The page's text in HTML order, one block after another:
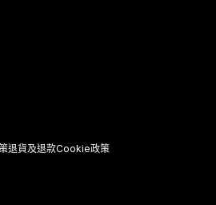
退貨及退款Cookie政策